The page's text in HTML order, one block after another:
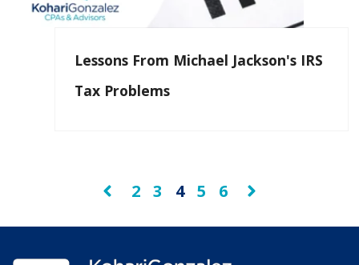
Lessons From Michael Jackson's IRS
Tax Problems
Prev2 3 4 5 6 Next